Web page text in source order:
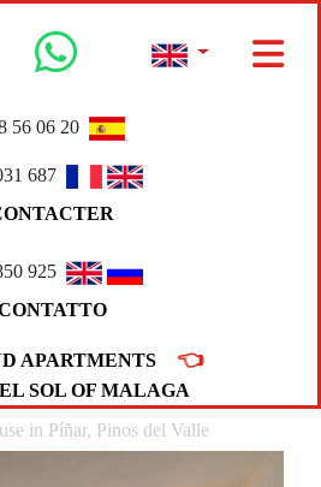
56 06 20
687
925
APARTMENTS 👈
SOL OF MALAGA
in Píñar, Pinos del Valle